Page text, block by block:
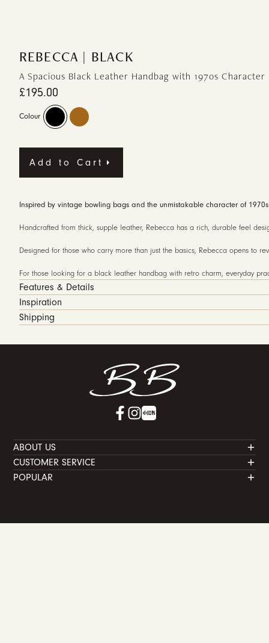
REBECCA | BLACK
A Spacious Black Leather Handbag with 1970s Character
£195.00
Colour
Add to Cart
Inspired by vintage bowling bags and the unmistakable character of
Handcrafted from thick, supple leather, Rebecca has a rich, durable feel
Designed for those who carry more than just the basics, Rebecca opens to
For those looking for a black leather handbag with retro charm, everyday
Features & Details
Inspiration
Shipping
ABOUT US
CUSTOMER SERVICE
POPULAR